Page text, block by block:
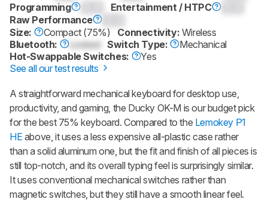
Programming
Entertainment / HTPC
Raw Performance
Size:
Compact (75%) Connectivity: Wireless
Bluetooth:
Locked Switch Type:
Mechanical
Hot-Swappable Switches:
Yes
See all our test results
A straightforward mechanical keyboard for desktop use,
productivity, and gaming, the Ducky OK-M is our budget pick
for the best 75% keyboard. Compared to the Lemokey P1
HE above, it uses a less expensive all-plastic case rather
than a solid aluminum one, but the fit and finish of all pieces is
still top-notch, and its overall typing feel is surprisingly similar.
It uses conventional mechanical switches rather than
magnetic switches, but they still have a smooth linear feel.